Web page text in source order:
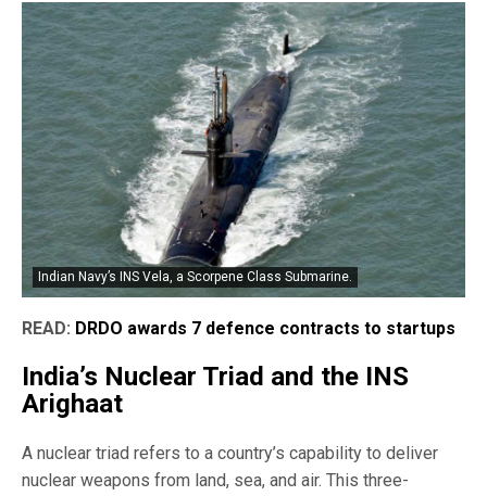
Indian Navy’s INS Vela, a Scorpene Class Submarine.
READ: DRDO awards 7 defence contracts to startups
India’s Nuclear Triad and the INS
Arighaat
A nuclear triad refers to a country’s capability to deliver
nuclear weapons from land, sea, and air. This three-